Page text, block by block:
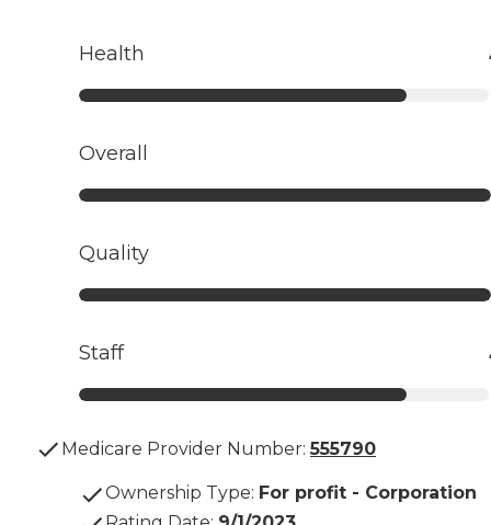
Health
Overall
Quality
Staff
Medicare Provider Number: 555790
Ownership Type: For profit - Corporation